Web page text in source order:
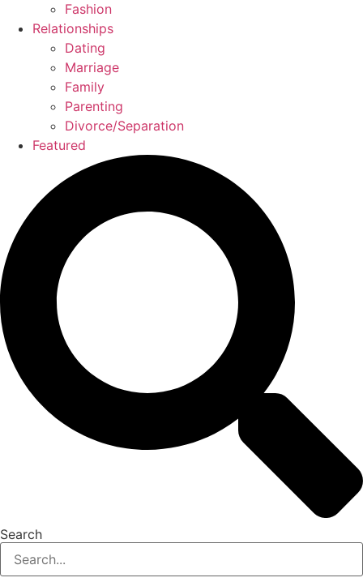
Fashion
Relationships
Dating
Marriage
Family
Parenting
Divorce/Separation
Featured
Search